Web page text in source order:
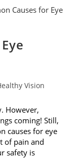
Vision
However,
coming! Still,
causes for eye
of pain and
safety is